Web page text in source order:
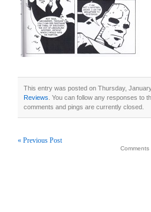
This entry was posted on Thursday,
Reviews . You can follow any responses to
comments and pings are currently closed.
« Previous Post
Comments